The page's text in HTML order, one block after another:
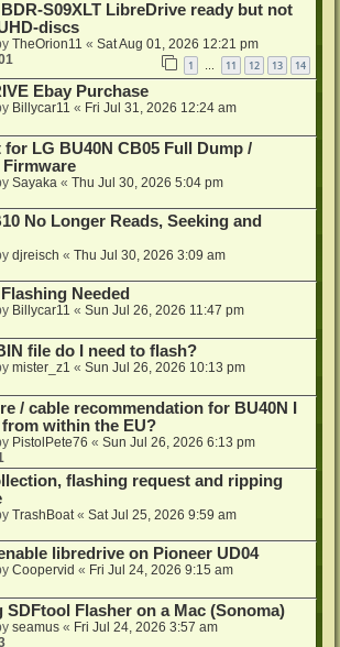
S09XLT LibreDrive ready but not
discs
TheOrion11 « Sat Aug 01, 2026 12:21 pm
1 … 11 12 13 14
Ebay Purchase
Billycar11 « Fri Jul 31, 2026 12:24 am
for LG BU40N CB05 Full Dump /
Sayaka « Thu Jul 30, 2026 5:04 pm
No Longer Reads, Seeking and
djreisch « Thu Jul 30, 2026 3:09 am
Needed
Billycar11 « Sun Jul 26, 2026 11:47 pm
file do I need to flash?
mister_z1 « Sun Jul 26, 2026 10:13 pm
/ cable recommendation for BU40N I
within the EU?
PistolPete76 « Sun Jul 26, 2026 6:13 pm
flashing request and ripping
TrashBoat« Sat Jul 25, 2026 9:59 am
libredrive on Pioneer UD04
Coopervid « Fri Jul 24, 2026 9:15 am
SDFtool Flasher on a Mac (Sonoma)
seamus « Fri Jul 24, 2026 3:57 am